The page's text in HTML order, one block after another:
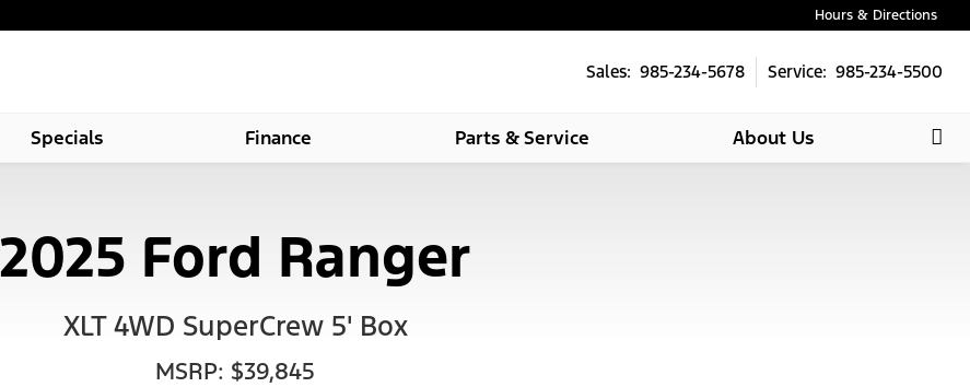
Hours & Directions
Sales: 985-234-5678 Service: 985-234-5500
Specials Finance Parts & Service About Us
2025 Ford Ranger
XLT 4WD SuperCrew 5' Box
MSRP: $39,845